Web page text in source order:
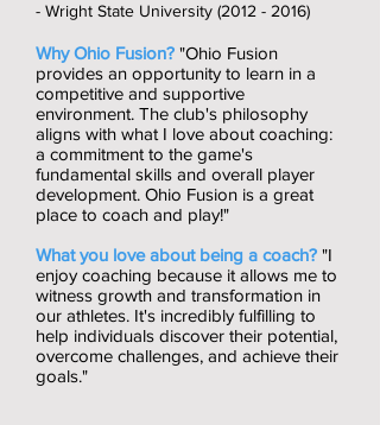
- Wright State University (2012 - 2016)
Why Ohio Fusion? "Ohio Fusion
provides an opportunity to learn in a
competitive and supportive
environment. The club's philosophy
aligns with what I love about coaching:
a commitment to the game's
fundamental skills and overall player
development. Ohio Fusion is a great
place to coach and play!"
What you love about being a coach? "I
enjoy coaching because it allows me to
witness growth and transformation in
our athletes. It's incredibly fulfilling to
help individuals discover their potential,
overcome challenges, and achieve their
goals."